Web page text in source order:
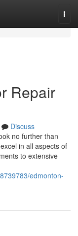
Repair
Discuss
no further than
in all aspects of
to extensive
edmonton-